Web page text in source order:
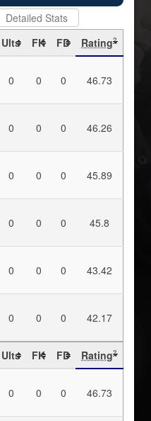
Detailed Stats
Ults FK FD Rating?
0 0 0 46.73
0 0 0 46.26
0 0 0 45.89
0 0 0 45.8
0 0 0 43.42
0 0 0 42.17
Ults FK FD Rating?
0 0 0 46.73